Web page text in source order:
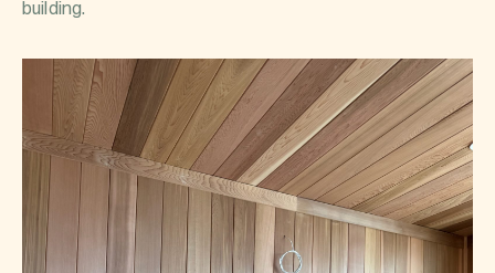
building.